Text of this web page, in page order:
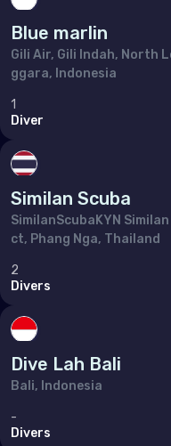
Portugal
Republic of North
Russian
Serbia
Slovakia
Switzerland
United Kingdom
Blue marlin
Gili Air, Gili Indah, North
ggara, Indonesia
1
Diver
Similan Scuba
SimilanScubaKYN
ct, Phang Nga, Thailand
2
Divers
Dive Lah Bali
Bali, Indonesia
-
Divers